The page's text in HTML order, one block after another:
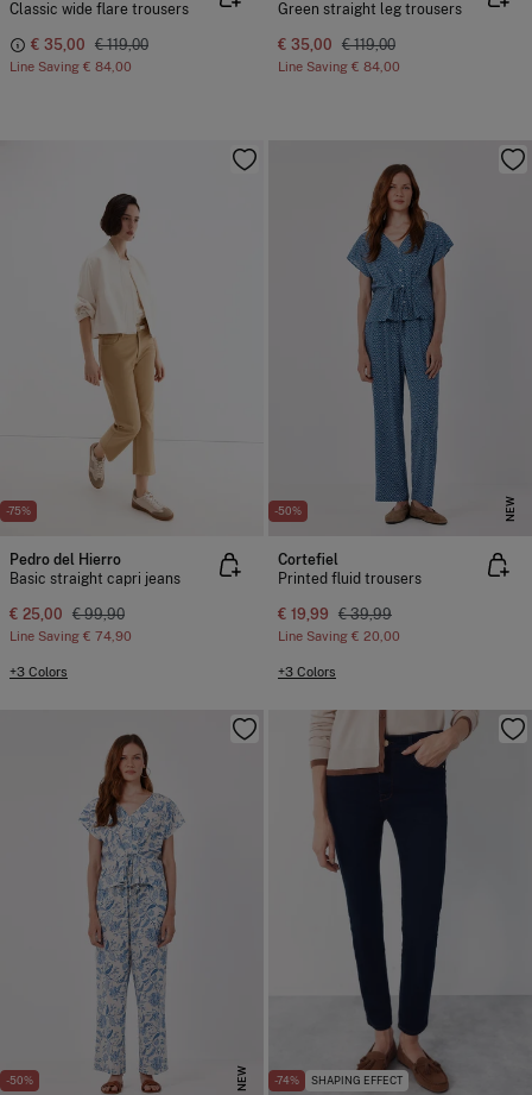
Classic wide flare trousers
€ 35,00 € 119,00
Line Saving € 84,00
Green straight leg trousers
€ 35,00 € 119,00
Line Saving € 84,00
-75%
Pedro del Hierro
Basic straight capri jeans
€ 25,00 € 99,90
Line Saving € 74,90
+3 Colors
-50% NEW
Cortefiel
Printed fluid trousers
€ 19,99 € 39,99
Line Saving € 20,00
+3 Colors
-50% NEW -74% SHAPING EFFECT